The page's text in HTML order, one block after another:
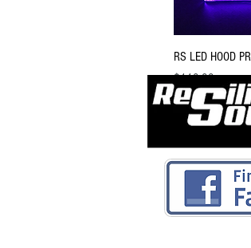
RS LED HOOD
Price
$119.99